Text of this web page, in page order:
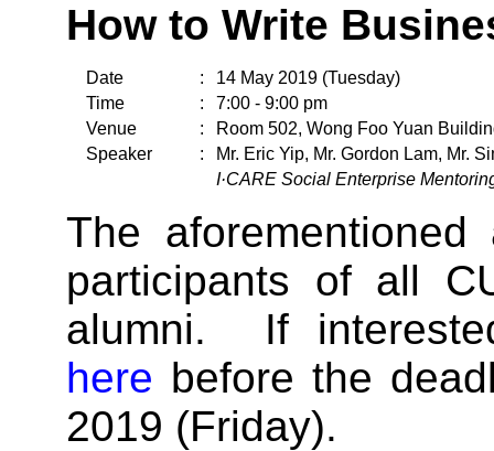
How to Write
Date :
14 May 2019 (Tuesday)
Time
:
7:00 - 9:00 pm
Venue
:
Room 502, Wong Foo Yuan
Speaker
:
Mr. Eric Yip, Mr. Gordon Lam, Mr.
I·CARE Social Enterprise
The aforementioned
participants of all
alumni. If
here before the
2019 (Friday).